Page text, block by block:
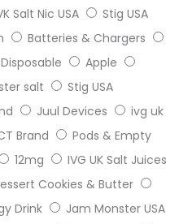
Salt Nic USA
Stig USA
Batteries & Chargers
Apple
salt
Stig USA
Juul Devices
ivg uk
Brand
Pods & Empty
12mg
IVG UK Salt Juices
Cookies & Butter
Drink
Jam Monster USA